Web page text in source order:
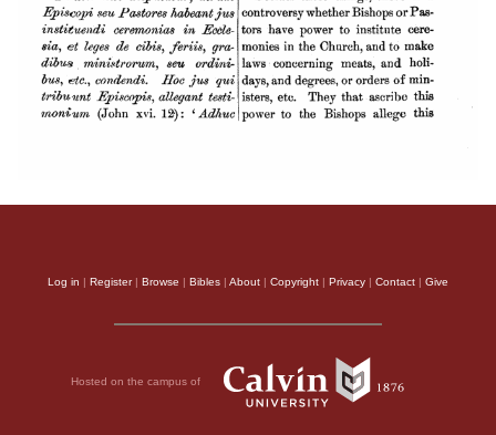
Log in | Register| Browse | Bibles | About | Copyright | Privacy | Contact | Give
Hosted on the campus of